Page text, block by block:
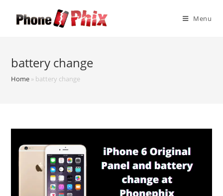
Menu
battery change
Home » battery change